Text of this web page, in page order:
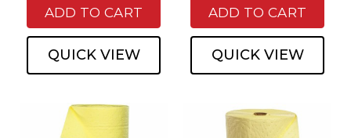
ADD TO CART
QUICK VIEW
ADD TO CART
QUICK VIEW